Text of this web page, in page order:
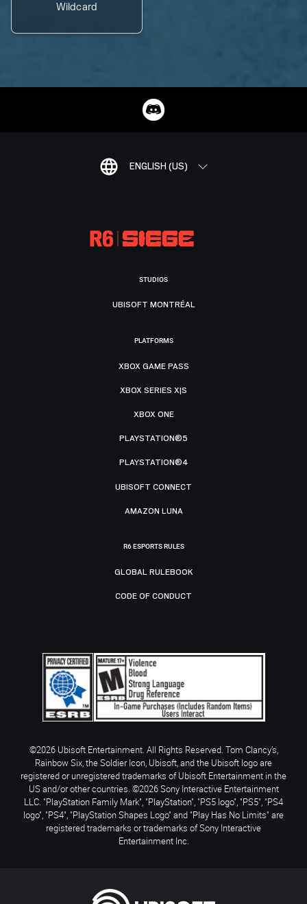
Wildcard
ENGLISH (US)
STUDIOS
UBISOFT MONTRÉAL
PLATFORMS
XBOX GAME PASS
XBOX SERIES X|S
XBOX ONE
PLAYSTATION®5
PLAYSTATION®4
UBISOFT CONNECT
AMAZON LUNA
R6 ESPORTS RULES
GLOBAL RULEBOOK
CODE OF CONDUCT
©2026 Ubisoft Entertainment. All Rights Reserved. Tom Clancy’s,
Rainbow Six, the Soldier Icon, Ubisoft, and the Ubisoft logo are
registered or unregistered trademarks of Ubisoft Entertainment in the
US and/or other countries. ©2026 Sony Interactive Entertainment
LLC. "PlayStation Family Mark", "PlayStation", "PS5 logo", "PS5", "PS4
logo", "PS4", "PlayStation Shapes Logo" and "Play Has No Limits" are
registered trademarks or trademarks of Sony Interactive
Entertainment Inc.